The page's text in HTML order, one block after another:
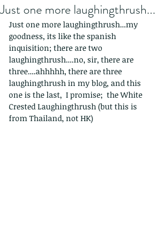
Just one more laughingthrush...
Just one more laughingthrush...my
goodness, its like the spanish
inquisition; there are two
laughingthrush....no, sir, there are
three....ahhhhh, there are three
laughingthrush in my blog, and this
one is the last,  I promise;  the White
Crested Laughingthrush (but this is
from Thailand, not HK)